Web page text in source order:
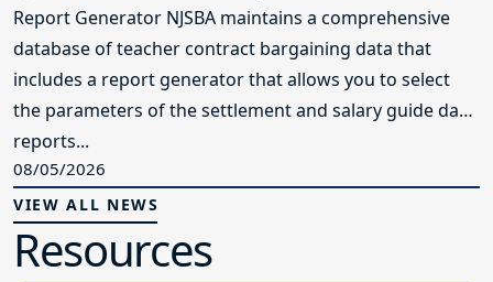
Report Generator NJSBA maintains a comprehensive
database of teacher contract bargaining data that
includes a report generator that allows you to select
the parameters of the settlement and salary guide data
reports...
08/05/2026
VIEW ALL NEWS
Resources